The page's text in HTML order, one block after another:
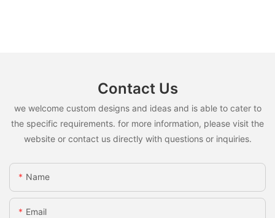
Contact Us
we welcome custom designs and ideas and is able to cater to
the specific requirements. for more information, please visit the
website or contact us directly with questions or inquiries.
Name
Email